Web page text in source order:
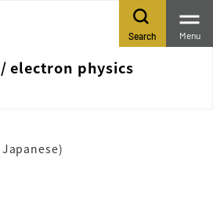
/ electron physics
Search Menu